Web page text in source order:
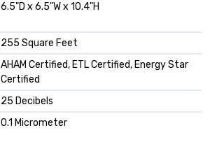
6.5"D x 6.5"W x 10.4"H
255 Square Feet
AHAM Certified, ETL Certified, Energy Star
Certified
25 Decibels
0.1 Micrometer